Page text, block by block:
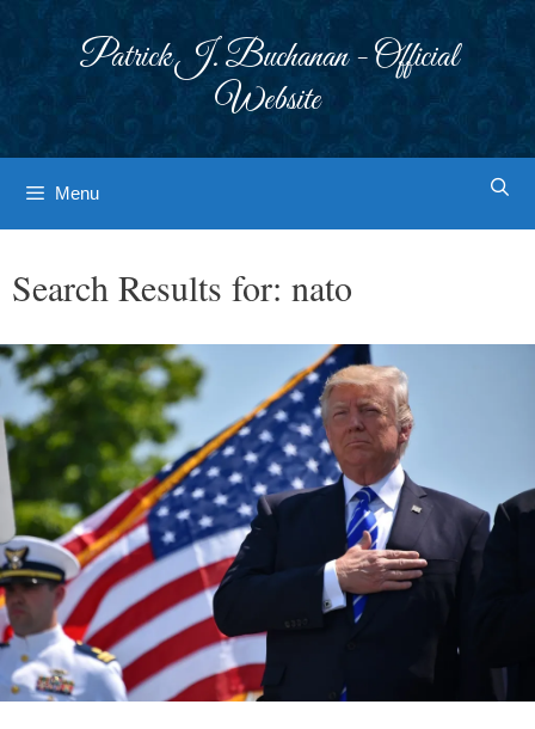
Patrick J. Buchanan - Official
Website
Menu
Search Results for: nato